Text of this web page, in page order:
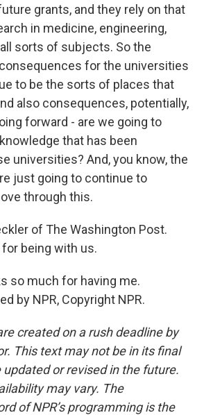
grants, and they rely on that
in medicine, engineering,
sorts of subjects. So the
for the universities
to be the sorts of places that
also consequences, potentially,
forward - are we going to
that has been
universities? And, you know, the
just going to continue to
through this.
of The Washington Post.
being with us.
so much for having me.
by NPR, Copyright NPR.
created on a rush deadline by
This text may not be in its final
or revised in the future.
may vary. The
of NPR’s programming is the